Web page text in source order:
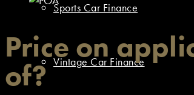
Sports Car Finance
Vintage Car Finance
Price on
of?